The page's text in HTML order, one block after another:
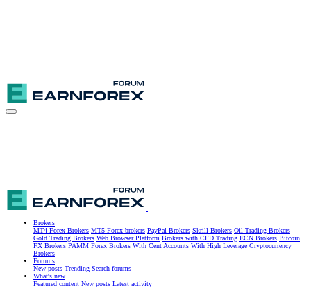
Brokers
MT4 Forex Brokers MT5 Forex brokers PayPal Brokers Skrill Brokers Oil Trading Brokers
Gold Trading Brokers Web Browser Platform Brokers with CFD Trading ECN Brokers Bitcoin
FX Brokers PAMM Forex Brokers With Cent Accounts With High Leverage Cryptocurrency
Brokers
Forums
New posts Trending Search forums
What's new
Featured content New posts Latest activity